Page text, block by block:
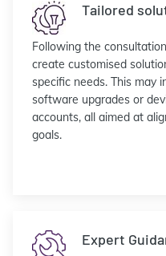
Tailored
Following the
create customised
specific needs. This may
software upgrades or
accounts, all aimed at
goals.
Expert